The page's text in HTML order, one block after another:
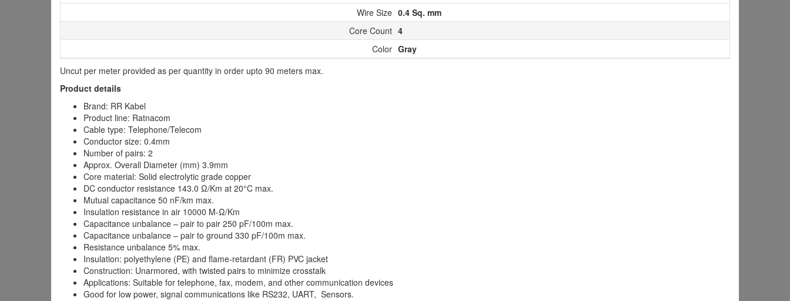
Wire Size 0.4 Sq. mm
Core Count 4
Color Gray
Uncut per meter provided as per quantity in order upto 90 meters max.
Product details
Brand: RR Kabel
Product line: Ratnacom
Cable type: Telephone/Telecom
Conductor size: 0.4mm
Number of pairs: 2
Approx. Overall Diameter (mm) 3.9mm
Core material: Solid electrolytic grade copper
DC conductor resistance 143.0 Ω/Km at 20°C max.
Mutual capacitance 50 nF/km max.
Insulation resistance in air 10000 M-Ω/Km
Capacitance unbalance – pair to pair 250 pF/100m max.
Capacitance unbalance – pair to ground 330 pF/100m max.
Resistance unbalance 5% max.
Insulation: polyethylene (PE) and flame-retardant (FR) PVC jacket
Construction: Unarmored, with twisted pairs to minimize crosstalk
Applications: Suitable for telephone, fax, modem, and other communication devices
Good for low power, signal communications like RS232, UART, Sensors.